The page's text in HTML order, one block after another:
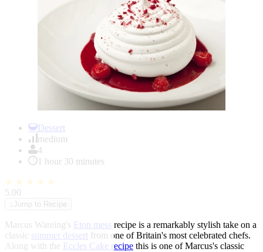
Dessert
medium
4
1 hour 30 minutes
★ ★ ★ ★ ★
5.00
Jump to Recipe
Marcus Wareing's Eton mess recipe is a remarkably stylish take on a
classic summer dessert from one of Britain's most celebrated chefs.
Along with the Eccles Cake recipe this is one of Marcus's classic